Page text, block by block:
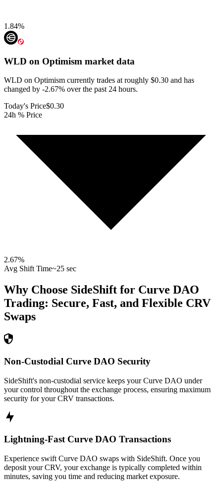
1.84%
WLD on Optimism market data
WLD on Optimism currently trades at roughly $0.30 and has
changed by -2.67% over the past 24 hours.
Today's Price$0.30
24h % Price
2.67%
Avg Shift Time~25 sec
Why Choose SideShift for Curve DAO
Trading: Secure, Fast, and Flexible CRV
Swaps
Non-Custodial Curve DAO Security
SideShift's non-custodial service keeps your Curve DAO under
your control throughout the exchange process, ensuring maximum
security for your CRV transactions.
Lightning-Fast Curve DAO Transactions
Experience swift Curve DAO swaps with SideShift. Once you
deposit your CRV, your exchange is typically completed within
minutes, saving you time and reducing market exposure.